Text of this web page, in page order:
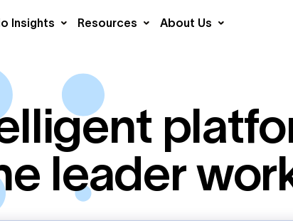
Insights Resources About Us
leader